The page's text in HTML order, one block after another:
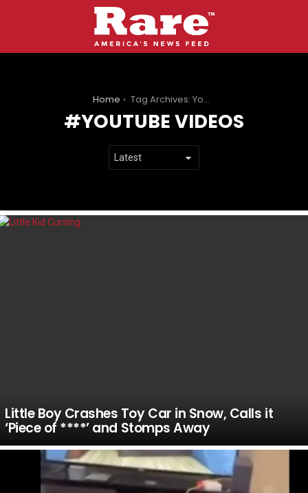
Home Tag Archives: YouTube Videos
YOUTUBE VIDEOS
LATEST
Little Boy Crashes Toy Car in Snow, Calls it
‘Piece of ****’ and Stomps Away